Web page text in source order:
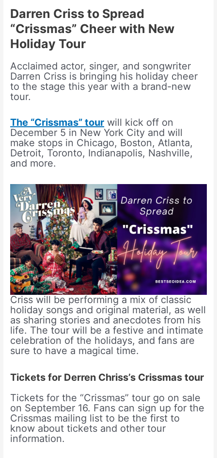
Darren Criss to Spread
“Crissmas” Cheer with New
Holiday Tour
Acclaimed actor, singer, and songwriter
Darren Criss is bringing his holiday cheer
to the stage this year with a brand-new
tour.
The “Crissmas” tour will kick off on
December 5 in New York City and will
make stops in Chicago, Boston, Atlanta,
Detroit, Toronto, Indianapolis, Nashville,
and more.
Criss will be performing a mix of classic
holiday songs and original material, as well
as sharing stories and anecdotes from his
life. The tour will be a festive and intimate
celebration of the holidays, and fans are
sure to have a magical time.
Tickets for Derren Chriss’s Crissmas tour
Tickets for the “Crissmas” tour go on sale
on September 16. Fans can sign up for the
Crissmas mailing list to be the first to
know about tickets and other tour
information.